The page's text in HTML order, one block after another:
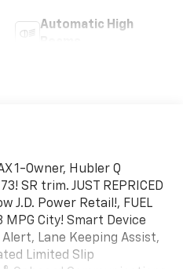
Automatic High
1-Owner, Hubler Q
SR trim. JUST REPRICED
J.D. Power Retail!, FUEL
MPG City! Smart Device
Lane Keeping Assist,
Limited Slip